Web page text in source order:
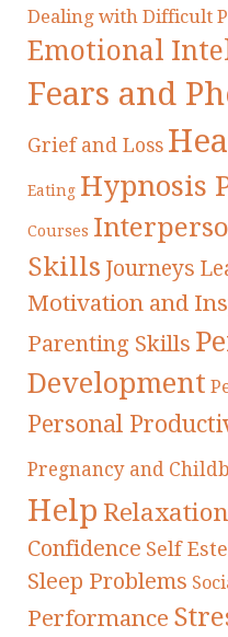
Dealing with Difficult
Emotional
Fears and
Grief and Loss
Eating Hypnosis
Courses
Skills Journeys
Motivation and
Parenting Skills
Development
Personal
Pregnancy and
Help
Confidence Self
Sleep Problems
Performance